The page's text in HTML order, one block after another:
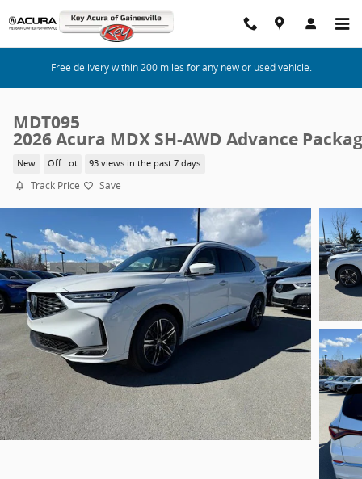
Skip to main content
Free delivery within 200 miles for any new or used vehicle.
MDT095
2026 Acura MDX SH-AWD Advance
New Off Lot 93 views in the past 7 days
Track Price Save